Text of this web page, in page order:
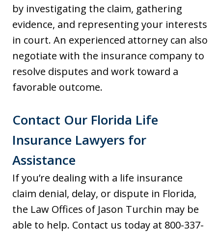
by investigating the claim, gathering
evidence, and representing your interests
in court. An experienced attorney can also
negotiate with the insurance company to
resolve disputes and work toward a
favorable outcome.
Contact Our Florida Life
Insurance Lawyers for
Assistance
If you’re dealing with a life insurance
claim denial, delay, or dispute in Florida,
the Law Offices of Jason Turchin may be
able to help. Contact us today at 800-337-